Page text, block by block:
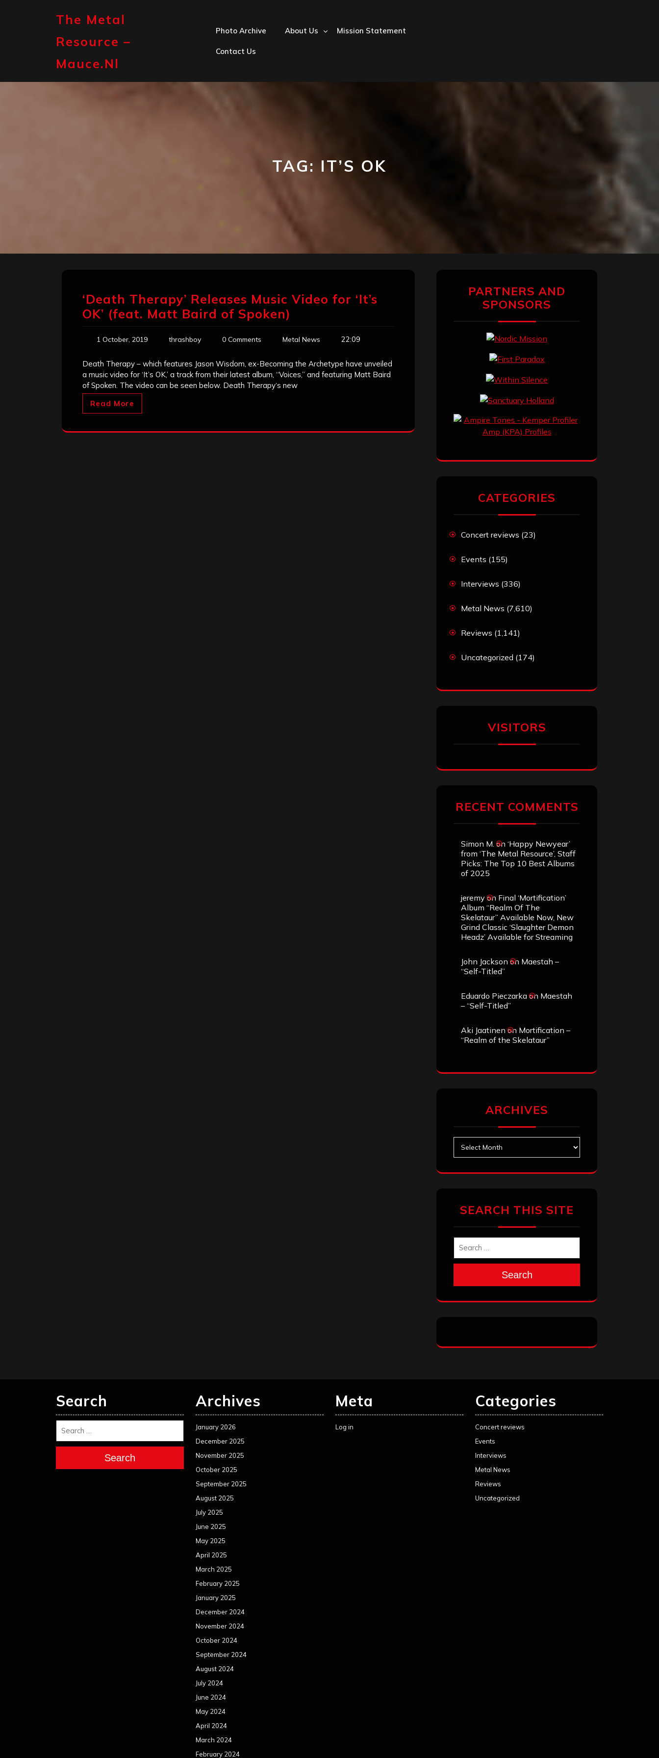
The Metal
Resource –
Mauce.nl
Photo Archive About Us Mission Statement
Contact Us
TAG: IT’S OK
‘Death Therapy’ Releases Music Video for ‘It’s
OK’ (feat. Matt Baird of Spoken)
1 October, 2019 thrashboy 0 Comments Metal News 22:09
Death Therapy – which features Jason Wisdom, ex-Becoming the Archetype have unveiled
a music video for ‘It’s OK,’ a track from their latest album, “Voices,” and featuring Matt Baird
of Spoken. The video can be seen below. Death Therapy‘s new
Read More
PARTNERS AND
SPONSORS
CATEGORIES
Concert reviews (23)
Events (155)
Interviews (336)
Metal News (7,610)
Reviews (1,141)
Uncategorized (174)
VISITORS
RECENT COMMENTS
Simon M. on ‘Happy Newyear’
from ‘The Metal Resource’, Staff
Picks: The Top 10 Best Albums
of 2025
jeremy on Final ‘Mortification’
Album “Realm Of The
Skelataur” Available Now, New
Grind Classic ‘Slaughter Demon
Headz’ Available for Streaming
John Jackson on Maestah –
“Self-Titled”
Eduardo Pieczarka on Maestah
– “Self-Titled”
Aki Jaatinen on Mortification –
“Realm of the Skelataur”
ARCHIVES
SEARCH THIS SITE
Search
Search
Search
Archives
January 2026
December 2025
November 2025
October 2025
September 2025
August 2025
July 2025
June 2025
May 2025
April 2025
March 2025
February 2025
January 2025
December 2024
November 2024
October 2024
September 2024
August 2024
July 2024
June 2024
May 2024
April 2024
March 2024
February 2024
Meta
Log in
Categories
Concert reviews
Events
Interviews
Metal News
Reviews
Uncategorized